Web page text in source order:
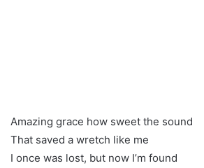
Amazing grace how sweet the sound
That saved a wretch like me
I once was lost, but now I’m found